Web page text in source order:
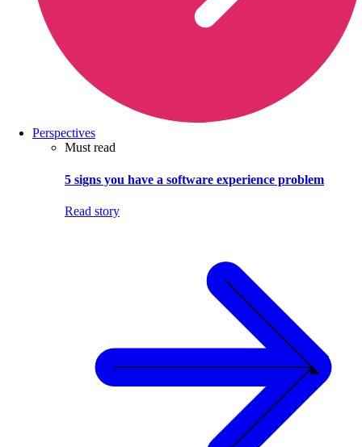
Perspectives
Must read
5 signs you have a software experience problem
Read story